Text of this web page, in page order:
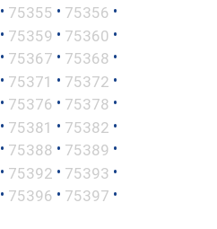
• 75355 • 75356 •
• 75359 • 75360 •
• 75367 • 75368 •
• 75371 • 75372 •
• 75376 • 75378 •
• 75381 • 75382 •
• 75388 • 75389 •
• 75392 • 75393 •
• 75396 • 75397 •